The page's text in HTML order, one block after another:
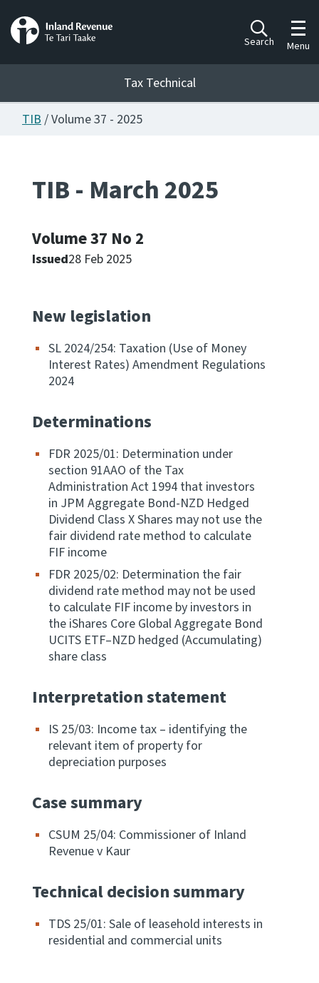
Search Menu
Tax Technical
Publications
Consultation
Whai Tohutohu
Apply for ruling
Te tono whakataunga
About
Keep up to date
IR main site
IR Tax Policy
Contact us
TIB/ Volume 37 - 2025
TIB - March 2025
Volume 37 No 2
Issued28 Feb 2025
New legislation
SL 2024/254: Taxation (Use of Money
Interest Rates) Amendment Regulations
2024
Determinations
FDR 2025/01: Determination under
section 91AAO of the Tax
Administration Act 1994 that investors
in JPM Aggregate Bond-NZD Hedged
Dividend Class X Shares may not use the
fair dividend rate method to calculate
FIF income
FDR 2025/02: Determination the fair
dividend rate method may not be used
to calculate FIF income by investors in
the iShares Core Global Aggregate Bond
UCITS ETF–NZD hedged (Accumulating)
share class
Interpretation statement
IS 25/03: Income tax – identifying the
relevant item of property for
depreciation purposes
Case summary
CSUM 25/04: Commissioner of Inland
Revenue v Kaur
Technical decision summary
TDS 25/01: Sale of leasehold interests in
residential and commercial units